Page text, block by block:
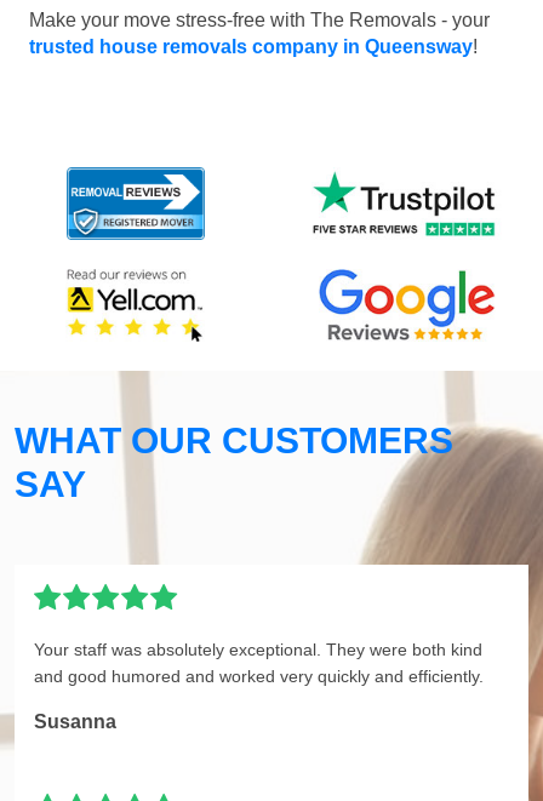
Make your move stress-free with The Removals - your
trusted house removals company in Queensway!
WHAT OUR CUSTOMERS
SAY
Your staff was absolutely exceptional. They were both kind
and good humored and worked very quickly and efficiently.
Susanna